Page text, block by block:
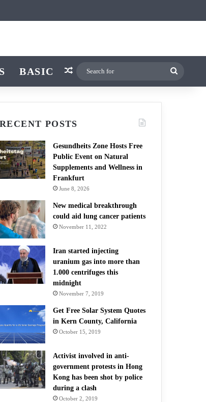
BASIC Random Article
RECENT POSTS
Gesundheits Zone Hosts Free
Public Event on Natural
Supplements and Wellness in
Frankfurt
June 8, 2026
New medical breakthrough
could aid lung cancer patients
November 11, 2022
Iran started injecting
uranium gas into more than
1.000 centrifuges this
midnight
November 7, 2019
Get Free Solar System Quotes
in Kern County, California
October 15, 2019
Activist involved in anti-
government protests in Hong
Kong has been shot by police
during a clash
October 2, 2019